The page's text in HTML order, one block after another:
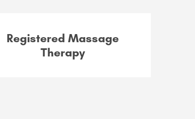
Registered Massage
Therapy